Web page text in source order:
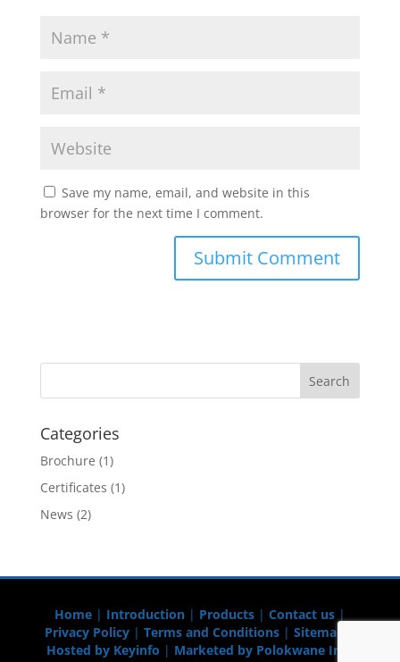
Save my name, email, and website in this
browser for the next time I comment.
Categories
Brochure (1)
Certificates (1)
News (2)
Home| Introduction| Products| Contact us|
Privacy Policy| Terms and Conditions| Sitemap
Hosted by Keyinfo | Marketed by Polokwane Info